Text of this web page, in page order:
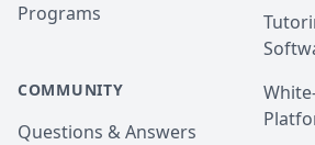
Programs
COMMUNITY
Questions & Answers